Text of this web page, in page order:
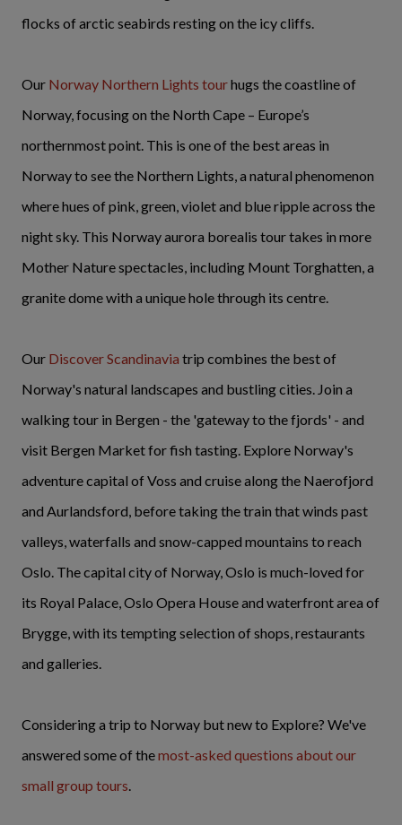
flocks of arctic seabirds resting on the icy cliffs.
Our Norway Northern Lights tourhugs the coastline of
Norway, focusing on the North Cape – Europe’s
northernmost point. This is one of the best areas in
Norway to see the Northern Lights, a natural phenomenon
where hues of pink, green, violet and blue ripple across the
night sky. This Norway aurora borealis tour takes in more
Mother Nature spectacles, including Mount Torghatten, a
granite dome with a unique hole through its centre.
Our Discover Scandinavia trip combines the best of
Norway's natural landscapes and bustling cities. Join a
walking tour in Bergen - the 'gateway to the fjords' - and
visit Bergen Market for fish tasting. Explore Norway's
adventure capital of Voss and cruise along the Naerofjord
and Aurlandsford, before taking the train that winds past
valleys, waterfalls and snow-capped mountains to reach
Oslo. The capital city of Norway, Oslo is much-loved for
its Royal Palace, Oslo Opera House and waterfront area of
Brygge, with its tempting selection of shops, restaurants
and galleries.
Considering a trip to Norway but new to Explore? We've
answered some of themost-asked questions about our
small group tours